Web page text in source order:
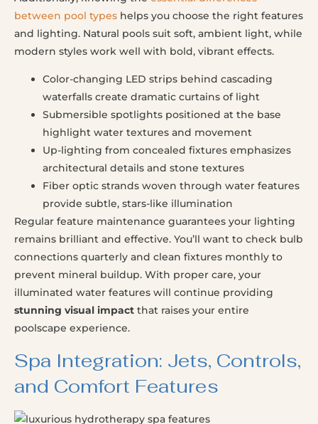
between pool types helps you choose the right features
and lighting. Natural pools suit soft, ambient light, while
modern styles work well with bold, vibrant effects.
Color-changing LED strips behind cascading
waterfalls create dramatic curtains of light
Submersible spotlights positioned at the base
highlight water textures and movement
Up-lighting from concealed fixtures emphasizes
architectural details and stone textures
Fiber optic strands woven through water features
provide subtle, stars-like illumination
Regular feature maintenance guarantees your lighting
remains brilliant and effective. You’ll want to check bulb
connections quarterly and clean fixtures monthly to
prevent mineral buildup. With proper care, your
illuminated water features will continue providing
stunning visual impact that raises your entire
poolscape experience.
Spa Integration: Jets, Controls,
and Comfort Features